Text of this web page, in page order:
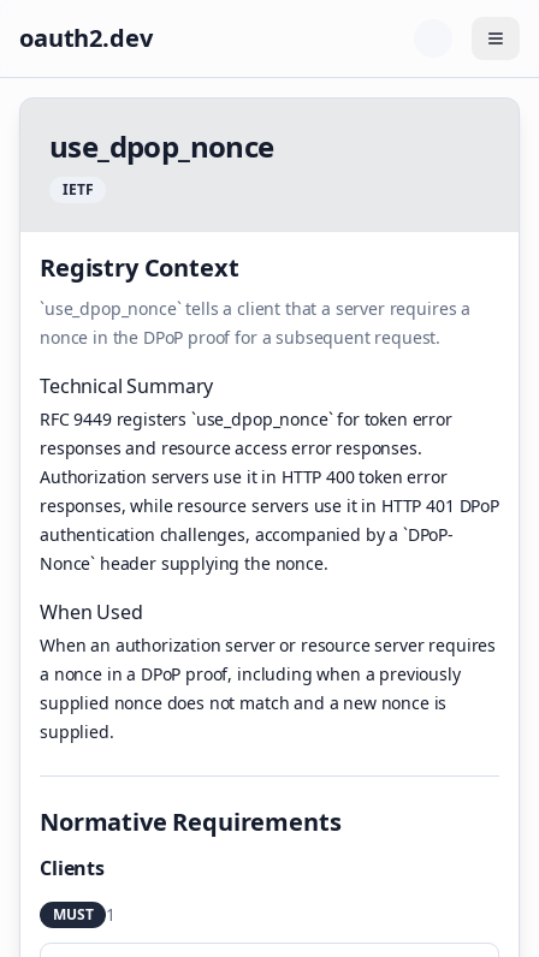
oauth2.dev
use_ dpop nonce
IETF
Registry Context
`use_dpop_nonce` tells a client that a server requires a
nonce in the DPoP proof for a subsequent request.
Technical Summary
RFC 9449 registers `use_dpop_nonce` for token error
responses and resource access error responses.
Authorization servers use it in HTTP 400 token error
responses, while resource servers use it in HTTP 401 DPoP
authentication challenges, accompanied by a `DPoP-
Nonce` header supplying the nonce.
When Used
When an authorization server or resource server requires
a nonce in a DPoP proof, including when a previously
supplied nonce does not match and a new nonce is
supplied.
Normative Requirements
Clients
MUST 1